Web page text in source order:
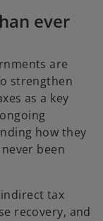
ever
are
strengthen
as a key
how they
been
tax
recovery, and